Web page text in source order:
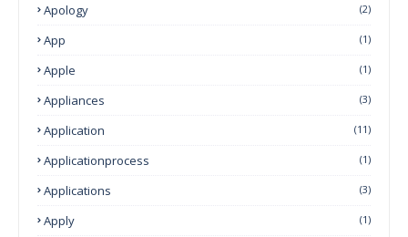
Apology (2)
App (1)
Apple (1)
Appliances (3)
Application (11)
Applicationprocess (1)
Applications (3)
Apply (1)